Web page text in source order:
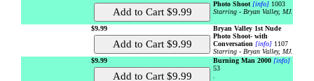
Photo Shoot [info] 1003
Starring - Bryan Valley, MJ.
$9.99
Bryan Valley 1st Nude
Photo Shoot- with
Conversation [info] 1107
Starring - Bryan Valley, MJ.
$9.99
Burning Man 2000 [info]
53
.